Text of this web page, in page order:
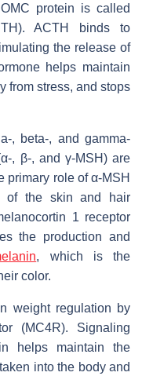
protein is called
ACTH binds to
the release of
helps maintain
from stress, and stops
, beta-, and gamma-
, β-, and γ-MSH) are
primary role of α-MSH
of the skin and hair
1 receptor
the production and
, which is the
color.
weight regulation by
(MC4R). Signaling
helps maintain the
into the body and